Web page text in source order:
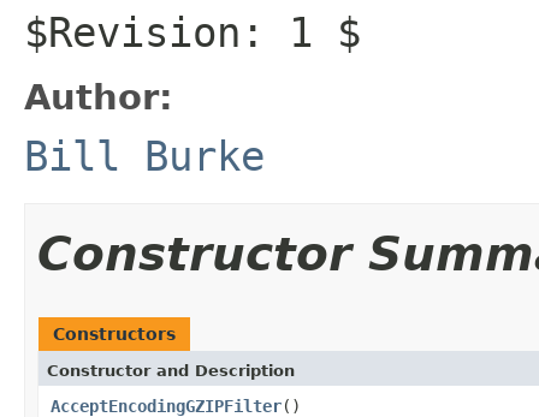
$Revision: 1 $
Author:
Bill Burke
Constructor
Constructors
Constructor and Description
AcceptEncodingGZIPFilter()